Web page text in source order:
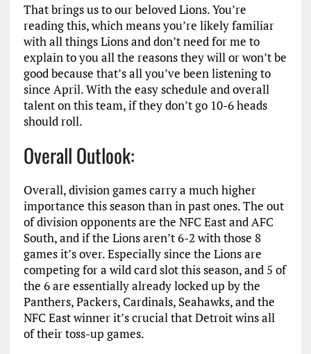
That brings us to our beloved Lions. You’re
reading this, which means you’re likely familiar
with all things Lions and don’t need for me to
explain to you all the reasons they will or won’t be
good because that’s all you’ve been listening to
since April. With the easy schedule and overall
talent on this team, if they don’t go 10-6 heads
should roll.
Overall Outlook:
Overall, division games carry a much higher
importance this season than in past ones. The out
of division opponents are the NFC East and AFC
South, and if the Lions aren’t 6-2 with those 8
games it’s over. Especially since the Lions are
competing for a wild card slot this season, and 5 of
the 6 are essentially already locked up by the
Panthers, Packers, Cardinals, Seahawks, and the
NFC East winner it’s crucial that Detroit wins all
of their toss-up games.